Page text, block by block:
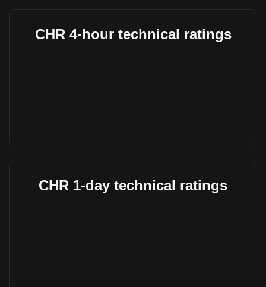
CHR 4-hour technical ratings
CHR 1-day technical ratings